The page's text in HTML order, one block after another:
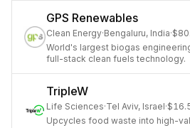
GPS Renewables
Clean Energy·Bengaluru, India·
World's largest biogas
full-stack clean fuels technology.
TripleW
Life Sciences·Tel Aviv, Israel·
Upcycles food waste into high-